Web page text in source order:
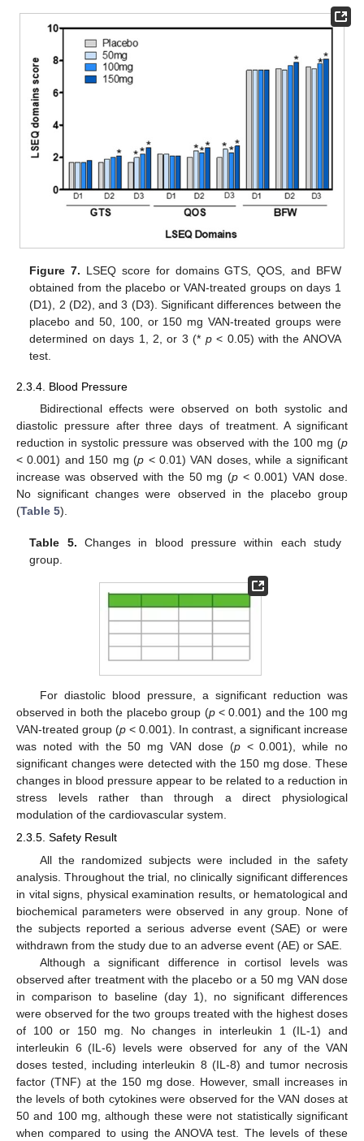
Figure 7. LSEQ score for domains GTS, QOS, and BFW
obtained from the placebo or VAN-treated groups on days 1
(D1), 2 (D2), and 3 (D3). Significant differences between the
placebo and 50, 100, or 150 mg VAN-treated groups were
determined on days 1, 2, or 3 (* p< 0.05) with the ANOVA
test.
2.3.4. Blood Pressure
Bidirectional effects were observed on both systolic and
diastolic pressure after three days of treatment. A significant
reduction in systolic pressure was observed with the 100 mg (p
< 0.001) and 150 mg (p < 0.01) VAN doses, while a significant
increase was observed with the 50 mg (p < 0.001) VAN dose.
No significant changes were observed in the placebo group
(Table 5).
Table 5. Changes in blood pressure within each study
group.
For diastolic blood pressure, a significant reduction was
observed in both the placebo group (p< 0.001) and the 100 mg
VAN-treated group (p < 0.001). In contrast, a significant increase
was noted with the 50 mg VAN dose (p< 0.001), while no
significant changes were detected with the 150 mg dose. These
changes in blood pressure appear to be related to a reduction in
stress levels rather than through a direct physiological
modulation of the cardiovascular system.
2.3.5. Safety Result
All the randomized subjects were included in the safety
analysis. Throughout the trial, no clinically significant differences
in vital signs, physical examination results, or hematological and
biochemical parameters were observed in any group. None of
the subjects reported a serious adverse event (SAE) or were
withdrawn from the study due to an adverse event (AE) or SAE.
Although a significant difference in cortisol levels was
observed after treatment with the placebo or a 50 mg VAN dose
in comparison to baseline (day 1), no significant differences
were observed for the two groups treated with the highest doses
of 100 or 150 mg. No changes in interleukin 1 (IL-1) and
interleukin 6 (IL-6) levels were observed for any of the VAN
doses tested, including interleukin 8 (IL-8) and tumor necrosis
factor (TNF) at the 150 mg dose. However, small increases in
the levels of both cytokines were observed for the VAN doses at
50 and 100 mg, although these were not statistically significant
when compared to using the ANOVA test. The levels of these